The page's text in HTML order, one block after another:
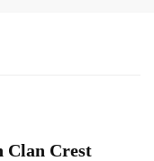
Clan Crest